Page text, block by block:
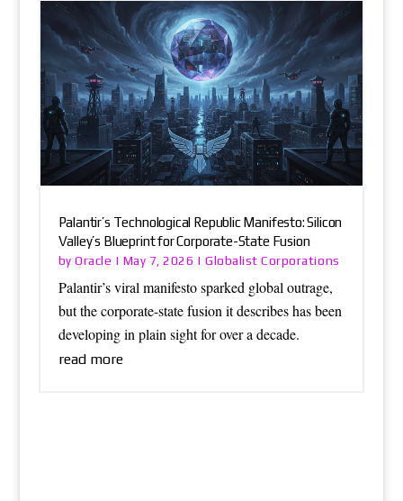
Palantir’s Technological Republic Manifesto: Silicon
Valley’s Blueprint for Corporate-State Fusion
byOracle | May 7, 2026 |Globalist Corporations
Palantir’s viral manifesto sparked global outrage,
but the corporate-state fusion it describes has been
developing in plain sight for over a decade.
read more